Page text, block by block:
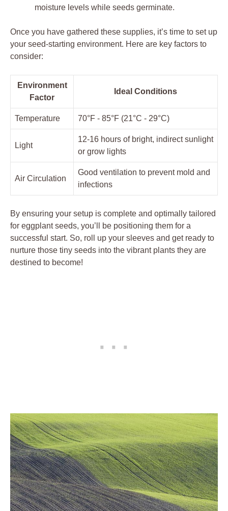
moisture levels while seeds germinate.
Once‌ you have gathered⁢ these supplies, it’s time ​to set⁤ up
your seed-starting environment. Here are key factors to
consider:
Environment
Factor
Ideal Conditions
Temperature 70°F -‍ 85°F (21°C ‌- 29°C)
Light
12-16 hours of​ bright, indirect sunlight
or grow ⁣lights
Air Circulation
Good ventilation⁢ to prevent mold and
infections
By ensuring your setup is complete‍ and ‌optimally tailored⁢
for eggplant seeds,‌ you’ll be positioning them for a
successful ⁢start. So, roll up your sleeves and get ready to
nurture those tiny seeds‍ into the ​vibrant plants‌ they are
destined to ⁢become!